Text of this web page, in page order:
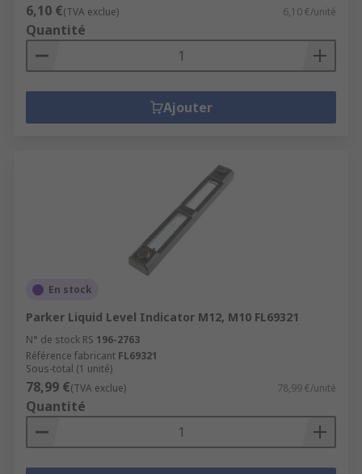
6,10 €(TVA exclue) 6,10 €/unité
Quantité
Ajouter
En stock
Parker Liquid Level Indicator M12, M10 FL69321
N° de stock RS 196-2763
Référence fabricant FL69321
Sous-total (1 unité)
78,99 €(TVA exclue) 78,99 €/unité
Quantité